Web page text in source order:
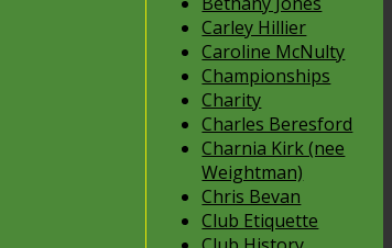
Carley Hillier
Caroline McNulty
Championships
Charity
Charles Beresford
Charnia Kirk (nee
Weightman)
Chris Bevan
Club Etiquette